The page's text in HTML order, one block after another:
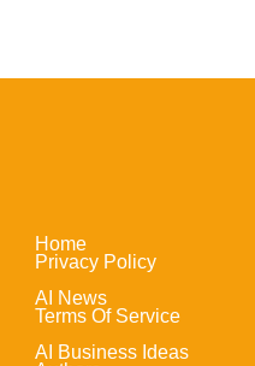
Privacy Policy
AI News
Terms Of Service
AI Business Ideas